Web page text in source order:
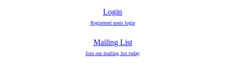
Login
Registered users login
Mailing List
Join our mailing list today